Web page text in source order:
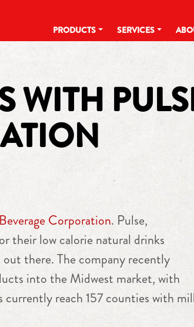
PRODUCTS
SERVICES
WITH
Corporation. Pulse,
their low calorie natural drinks
there. The company recently
into the Midwest market, with
currently reach 157 counties with